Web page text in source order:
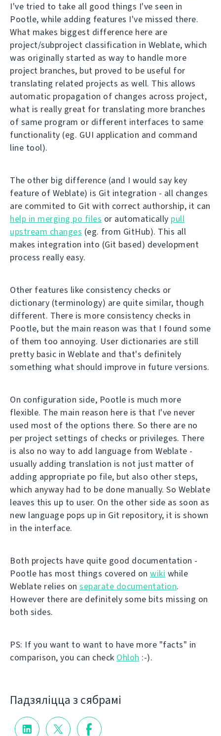
I've tried to take all good things I've seen in
Pootle, while adding features I've missed there.
What makes biggest difference here are
project/subproject classification in Weblate, which
was originally started as way to handle more
project branches, but proved to be useful for
translating related projects as well. This allows
automatic propagation of changes across project,
what is really great for translating more branches
of same program or different interfaces to same
functionality (eg. GUI application and command
line tool).
The other big difference (and I would say key
feature of Weblate) is Git integration - all changes
are commited to Git with correct authorship, it can
help in merging po files or automatically pull
upstream changes (eg. from GitHub). This all
makes integration into (Git based) development
process really easy.
Other features like consistency checks or
dictionary (terminology) are quite similar, though
different. There is more consistency checks in
Pootle, but the main reason was that I found some
of them too annoying. User dictionaries are still
pretty basic in Weblate and that's definitely
something what should improve in future versions.
On configuration side, Pootle is much more
flexible. The main reason here is that I've never
used most of the options there. So there are no
per project settings of checks or privileges. There
is also no way to add language from Weblate -
usually adding translation is not just matter of
adding appropriate po file, but also other steps,
which anyway had to be done manually. So Weblate
leaves this up to user. On the other side as soon as
new language pops up in Git repository, it is shown
in the interface.
Both projects have quite good documentation -
Pootle has most things covered on wiki while
Weblate relies on separate documentation.
However there are definitely some bits missing on
both sides.
PS: If you want to want to have more "facts" in
comparison, you can check Ohloh :-).
Падзяліцца з сябрамі